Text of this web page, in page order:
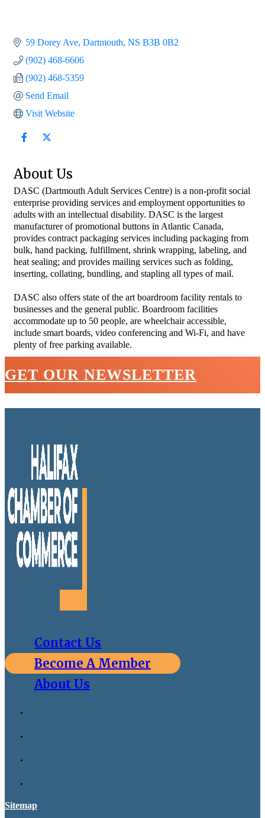
59 Dorey Ave Dartmouth NS B3B 0B2
(902) 468-6606
(902) 468-5359
Send Email
Visit Website
About Us
DASC (Dartmouth Adult Services Centre) is a non-profit social
enterprise providing services and employment opportunities to
adults with an intellectual disability. DASC is the largest
manufacturer of promotional buttons in Atlantic Canada,
provides contract packaging services including packaging from
bulk, hand packing, fulfillment, shrink wrapping, labeling, and
heat sealing; and provides mailing services such as folding,
inserting, collating, bundling, and stapling all types of mail.
DASC also offers state of the art boardroom facility rentals to
businesses and the general public. Boardroom facilities
accommodate up to 50 people, are wheelchair accessible,
include smart boards, video conferencing and Wi-Fi, and have
plenty of free parking available.
GET OUR NEWSLETTER
Contact Us
Become A Member
About Us
Sitemap